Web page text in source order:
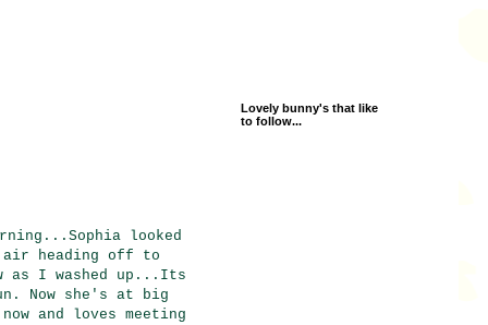
looked
heading off to
as I washed up...Its
Now she's at big
and loves meeting
Lovely bunny's that like
to follow...